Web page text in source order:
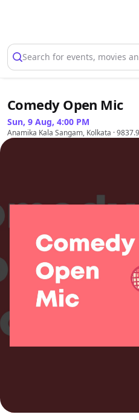
Search for events, movies
Comedy Open Mic
Sun, 9 Aug, 4:00 PM
Anamika Kala Sangam, Kolkata ·